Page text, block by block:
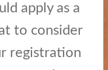
apply as a
to consider
registration